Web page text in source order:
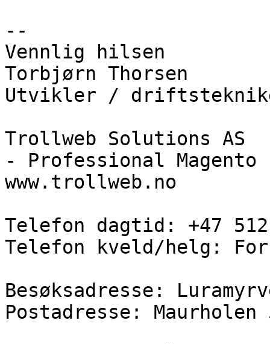
--
Vennlig hilsen
Torbjørn Thorsen
Utvikler /
Trollweb Solutions AS
- Professional Magento
www.trollweb.no
Telefon dagtid: +47
Telefon kveld/helg: For
Besøksadresse:
Postadresse: Maurholen